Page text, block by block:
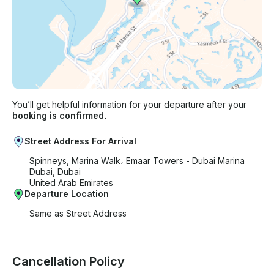
You’ll get helpful information for your departure after your
booking is confirmed.
Street Address For Arrival
Spinneys, Marina Walk، Emaar Towers - Dubai Marina
Dubai, Dubai
United Arab Emirates
Departure Location
Same as Street Address
Cancellation Policy